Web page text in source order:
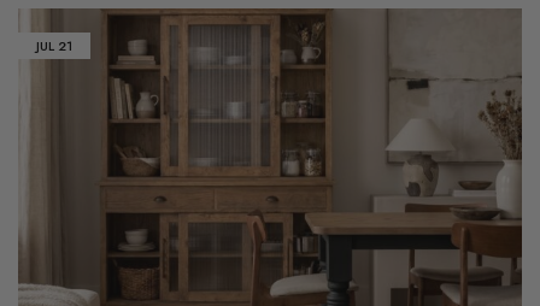
JUL 21